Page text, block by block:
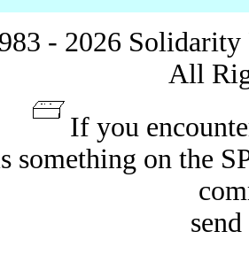
- 2026
All
If you
something on the